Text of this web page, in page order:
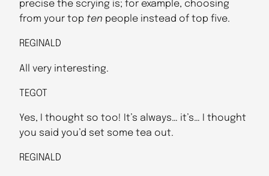
precise the scrying is; for example, choosing
from your top ten people instead of top five.
REGINALD
All very interesting.
TEGOT
Yes, I thought so too! It’s always… it’s… I thought
you said you’d set some tea out.
REGINALD